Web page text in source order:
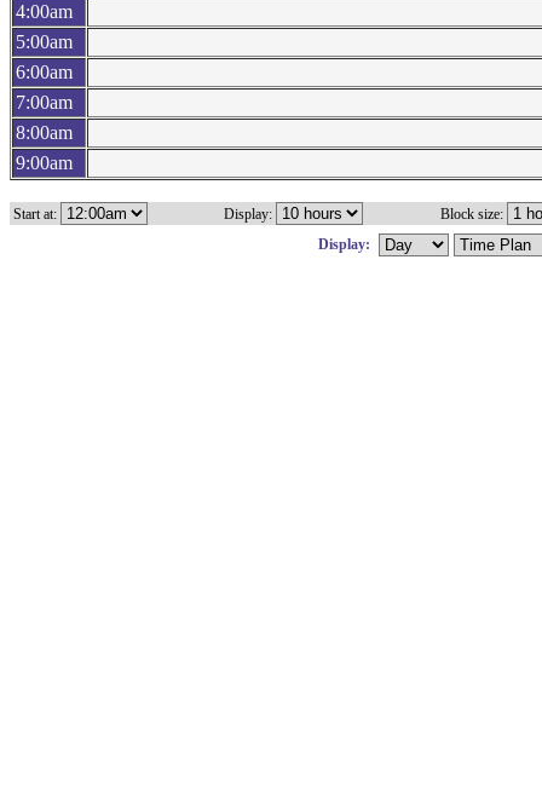
4:00am
5:00am
6:00am
7:00am
8:00am
9:00am
Start at: Display:
Block size:
Display: